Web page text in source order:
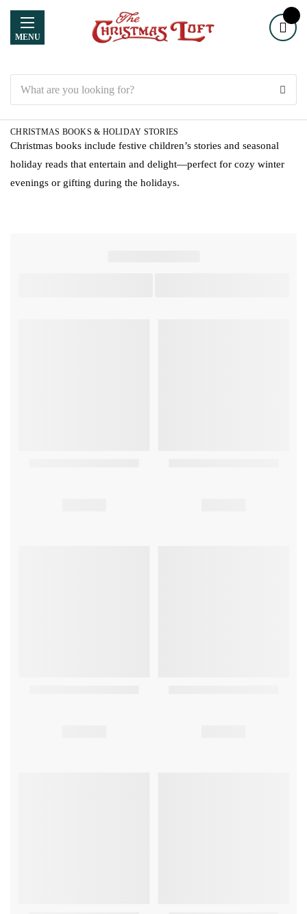
MENU
CHRISTMAS BOOKS & HOLIDAY STORIES
Christmas books include festive children’s stories and seasonal
holiday reads that entertain and delight—perfect for cozy winter
evenings or gifting during the holidays.